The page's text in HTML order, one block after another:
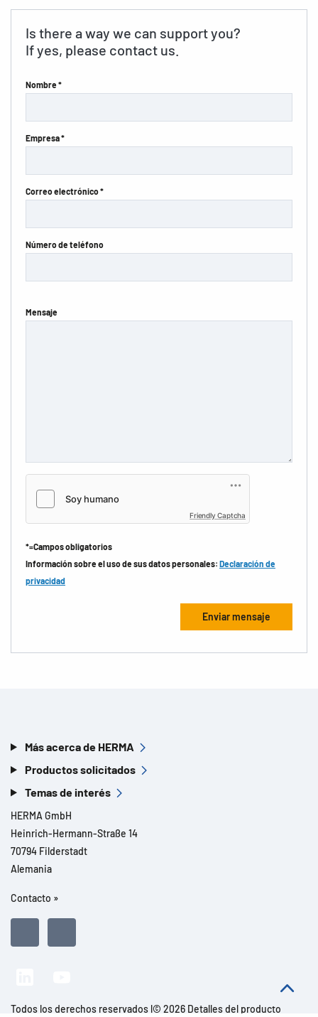
Is there a way we can support you?
If yes, please contact us.
Nombre *
Empresa *
Correo electrónico *
Número de teléfono
Mensaje
Friendly Captcha
*=Campos obligatorios
Información sobre el uso de sus datos personales: Declaración de
privacidad
Más acerca de HERMA
Productos solicitados
Temas de interés
HERMA GmbH
Heinrich-Hermann-Straße 14
70794 Filderstadt
Alemania
Contacto »
Todos los derechos reservados l© 2026 Detalles del producto